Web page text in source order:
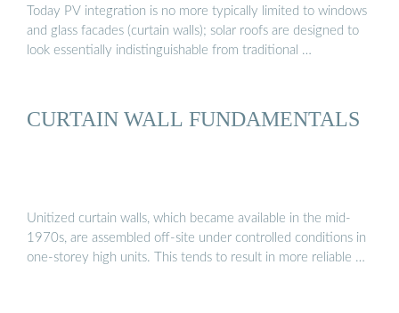
Today PV integration is no more typically limited to windows
and glass facades (curtain walls); solar roofs are designed to
look essentially indistinguishable from traditional …
CURTAIN WALL FUNDAMENTALS
Unitized curtain walls, which became available in the mid-
1970s, are assembled off-site under controlled conditions in
one-storey high units. This tends to result in more reliable …